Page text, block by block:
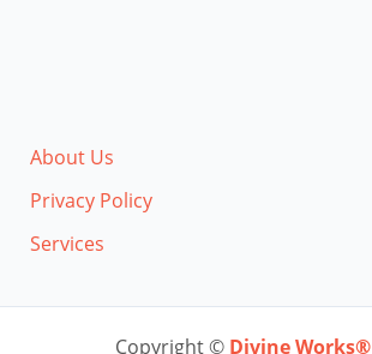
About Us
Privacy Policy
Services
Copyright © Divine Works®